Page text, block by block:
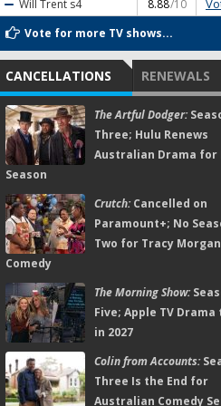
Will Trent s4 8.88/10
Vote for more TV shows...
CANCELLATIONS RENEWALS
The Artful Dodger:
Three; Hulu Renews
Australian Drama for
Season
Crutch:Cancelled on
Paramount+; No
Two for Tracy Morgan
Comedy
The Morning Show:
Five; Apple TV Drama
in 2027
Colin from Accounts:
Three Is the End for
Australian Comedy